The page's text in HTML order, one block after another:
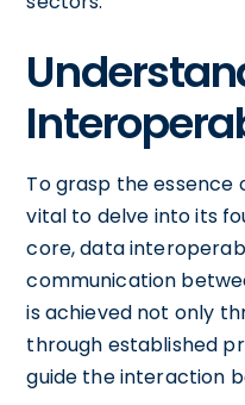
To grasp the
vital to delve into its
core, data
communication
is achieved not only
through established
guide the interaction